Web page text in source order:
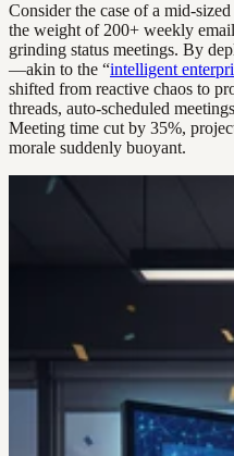
Consider the case of a mid-
the weight of 200+ weekly
grinding status meetings. By
—akin to the “intelligent
shifted from reactive chaos to
threads, auto-scheduled
Meeting time cut by 35%,
morale suddenly buoyant.